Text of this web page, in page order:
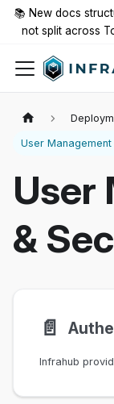
📚 New docs
not split across
User
User
&
📄️